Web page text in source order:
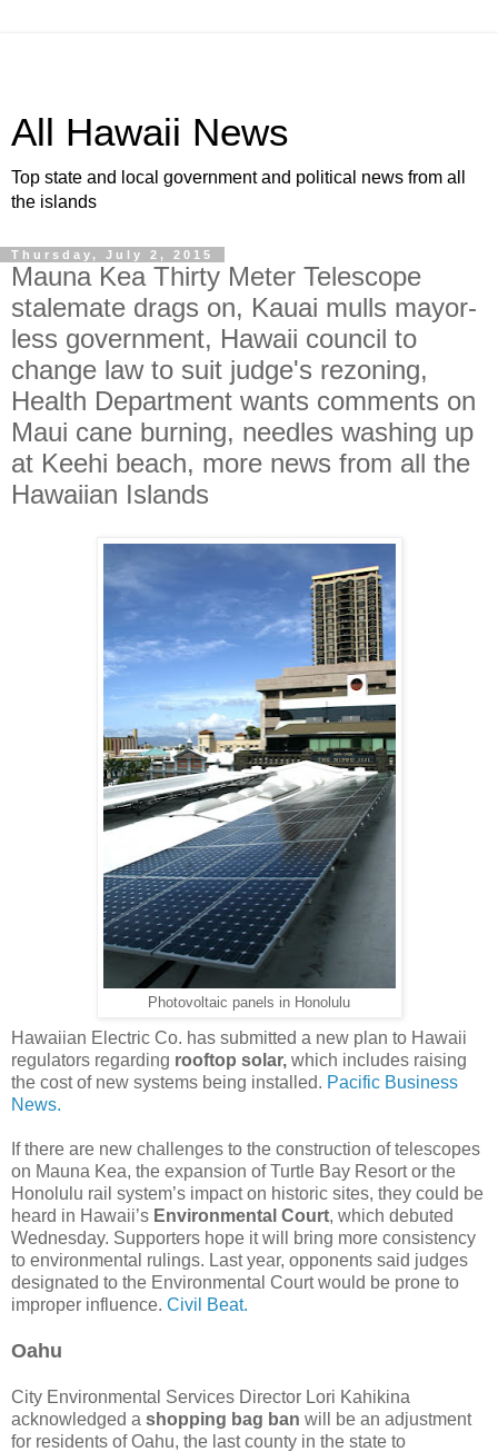
All Hawaii News
Top state and local government and political news from all
the islands
Thursday, July 2, 2015
Mauna Kea Thirty Meter Telescope
stalemate drags on, Kauai mulls mayor-
less government, Hawaii council to
change law to suit judge's rezoning,
Health Department wants comments on
Maui cane burning, needles washing up
at Keehi beach, more news from all the
Hawaiian Islands
Photovoltaic panels in Honolulu
Hawaiian Electric Co. has submitted a new plan to Hawaii
regulators regarding rooftop solar, which includes raising
the cost of new systems being installed. Pacific Business
News.
If there are new challenges to the construction of telescopes
on Mauna Kea, the expansion of Turtle Bay Resort or the
Honolulu rail system’s impact on historic sites, they could be
heard in Hawaii’s Environmental Court, which debuted
Wednesday. Supporters hope it will bring more consistency
to environmental rulings. Last year, opponents said judges
designated to the Environmental Court would be prone to
improper influence. Civil Beat.
Oahu
City Environmental Services Director Lori Kahikina
acknowledged a shopping bag ban will be an adjustment
for residents of Oahu, the last county in the state to